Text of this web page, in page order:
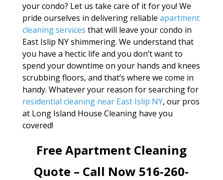
your condo? Let us take care of it for you! We
pride ourselves in delivering reliable apartment
cleaning services that will leave your condo in
East Islip NY shimmering. We understand that
you have a hectic life and you don’t want to
spend your downtime on your hands and knees
scrubbing floors, and that’s where we come in
handy. Whatever your reason for searching for
residential cleaning near East Islip NY, our pros
at Long Island House Cleaning have you
covered!
Free Apartment Cleaning
Quote – Call Now 516-260-